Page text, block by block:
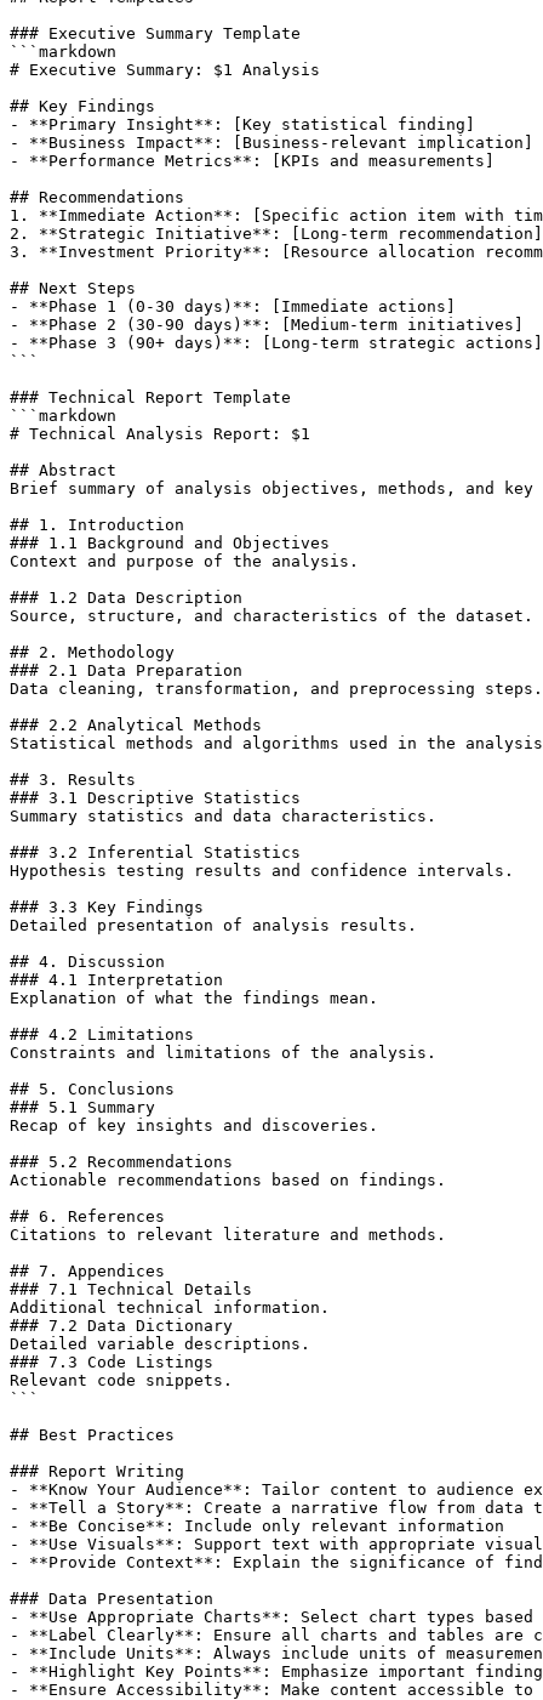
### Executive Summary Template
```markdown
# Executive Summary: $1 Analysis
## Key Findings
- **Primary Insight**: [Key statistical finding]
- **Business Impact**: [Business-relevant implication]
- **Performance Metrics**: [KPIs and measurements]
## Recommendations
1. **Immediate Action**: [Specific action item with
2. **Strategic Initiative**: [Long-term recommendation]
3. **Investment Priority**: [Resource allocation
## Next Steps
- **Phase 1 (0-30 days)**: [Immediate actions]
- **Phase 2 (30-90 days)**: [Medium-term initiatives]
- **Phase 3 (90+ days)**: [Long-term strategic actions]
```
### Technical Report Template
```markdown
# Technical Analysis Report: $1
## Abstract
Brief summary of analysis objectives, methods, and
## 1. Introduction
### 1.1 Background and Objectives
Context and purpose of the analysis.
### 1.2 Data Description
Source, structure, and characteristics of the dataset.
## 2. Methodology
### 2.1 Data Preparation
Data cleaning, transformation, and preprocessing steps.
### 2.2 Analytical Methods
Statistical methods and algorithms used in the
## 3. Results
### 3.1 Descriptive Statistics
Summary statistics and data characteristics.
### 3.2 Inferential Statistics
Hypothesis testing results and confidence intervals.
### 3.3 Key Findings
Detailed presentation of analysis results.
## 4. Discussion
### 4.1 Interpretation
Explanation of what the findings mean.
### 4.2 Limitations
Constraints and limitations of the analysis.
## 5. Conclusions
### 5.1 Summary
Recap of key insights and discoveries.
### 5.2 Recommendations
Actionable recommendations based on findings.
## 6. References
Citations to relevant literature and methods.
## 7. Appendices
### 7.1 Technical Details
Additional technical information.
### 7.2 Data Dictionary
Detailed variable descriptions.
### 7.3 Code Listings
Relevant code snippets.
```
## Best Practices
### Report Writing
- **Know Your Audience**: Tailor content to audience
- **Tell a Story**: Create a narrative flow from data
- **Be Concise**: Include only relevant information
- **Use Visuals**: Support text with appropriate
- **Provide Context**: Explain the significance of
### Data Presentation
- **Use Appropriate Charts**: Select chart types based
- **Label Clearly**: Ensure all charts and tables are
- **Include Units**: Always include units of
- **Highlight Key Points**: Emphasize important
- **Ensure Accessibility**: Make content accessible